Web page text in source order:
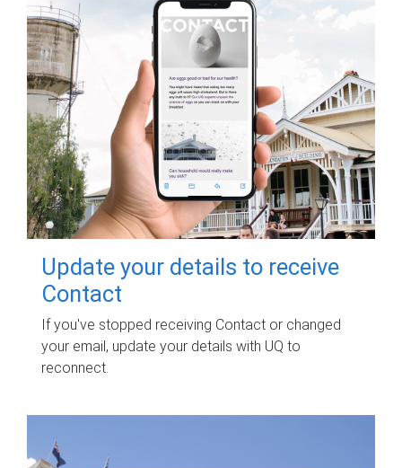
Update your details to receive
Contact
If you've stopped receiving Contact or changed
your email, update your details with UQ to
reconnect.